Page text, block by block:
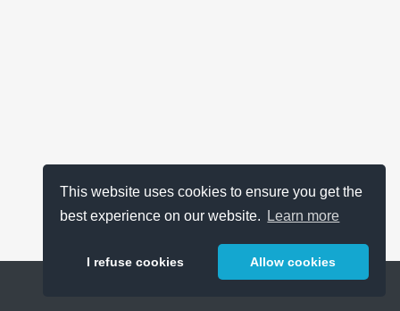
This website uses cookies to ensure you get the
best experience on our website.
Learn more
I refuse cookies Allow cookies